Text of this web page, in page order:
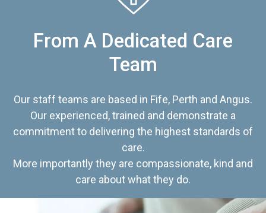
From A Dedicated Care
Team
Our staff teams are based in Fife, Perth and Angus.
Our experienced, trained and demonstrate a
commitment to delivering the highest standards of
care.
More importantly they are compassionate, kind and
care about what they do.